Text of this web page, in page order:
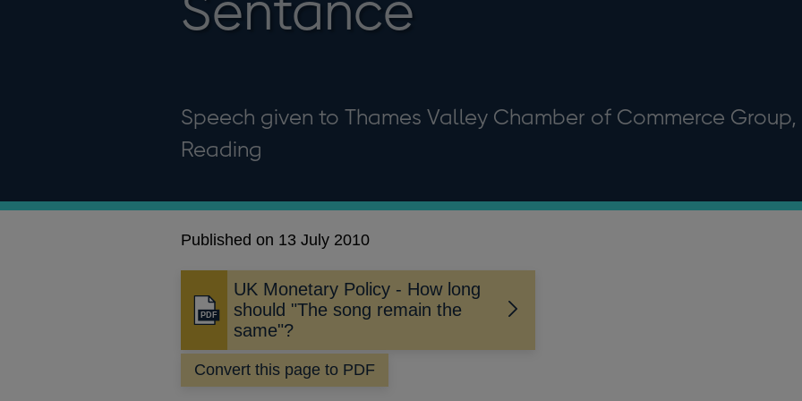
Speech given to Thames Valley Chamber of Commerce Group,
Reading
Published on 13 July 2010
UK Monetary Policy - How long
should "The song remain the
same"?
Opens
a
new
Convert this page to PDF